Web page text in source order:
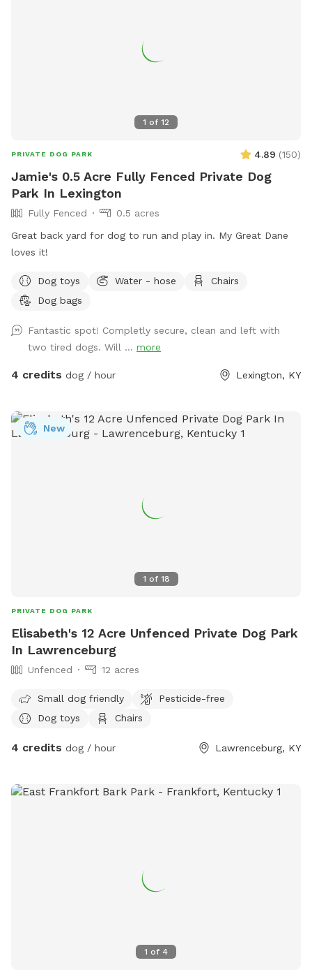
1 of 12
PRIVATE DOG PARK 4.89 (150)
Jamie's 0.5 Acre Fully Fenced Private Dog
Park In Lexington
Fully Fenced
0.5 acres
Great back yard for dog to run and play in. My Great Dane
loves it!
Dog toys Water - hose
Chairs
Dog bags
Fantastic spot! Completly secure, clean and left with
two tired dogs. Will ... more
4 credits dog / hour Lexington, KY
1 of 18
New
PRIVATE DOG PARK
Elisabeth's 12 Acre Unfenced Private Dog Park
In Lawrenceburg
Unfenced 12 acres
Small dog friendly
Pesticide-free
Dog toys
Chairs
4 credits dog / hour Lawrenceburg, KY
1 of 4